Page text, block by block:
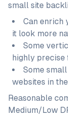
small site
Can enrich
it look more
Some
highly precise
Some
websites in
Reasonable
Medium/Low